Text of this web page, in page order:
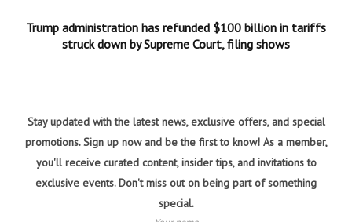
Trump administration has refunded $100 billion in tariffs
struck down by Supreme Court, filing shows
Stay updated with the latest news, exclusive offers, and special
promotions. Sign up now and be the first to know! As a member,
you'll receive curated content, insider tips, and invitations to
exclusive events. Don't miss out on being part of something
special.